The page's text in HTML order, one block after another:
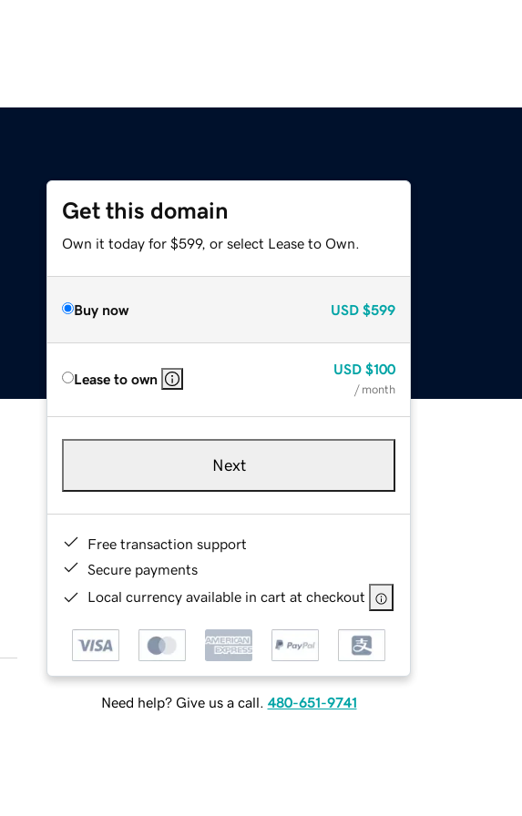
Get this domain
Own it today for $599, or select Lease to Own.
Buy now USD $599
Lease to own
USD $100
/ month
Next
Free transaction support
Secure payments
Local currency available in cart at checkout
Need help? Give us a call. 480-651-9741